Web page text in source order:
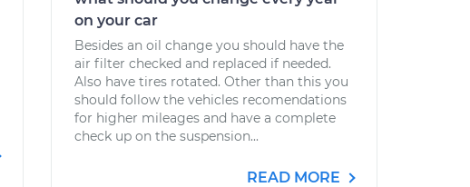
on your car
Besides an oil change you should have the
air filter checked and replaced if needed.
Also have tires rotated. Other than this you
should follow the vehicles recomendations
for higher mileages and have a complete
check up on the suspension...
READ MORE